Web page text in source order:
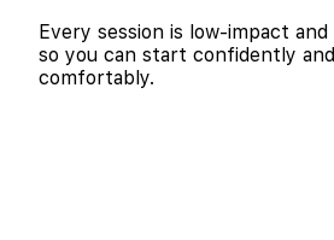
Every session is low-impact
so you can start confidently
comfortably.